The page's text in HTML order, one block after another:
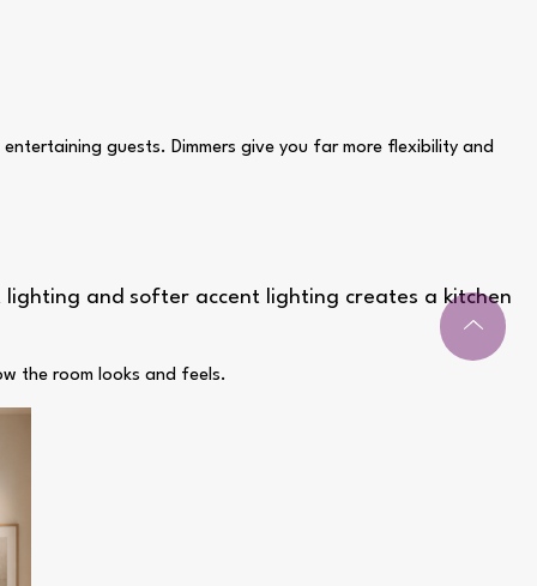
guests. Dimmers give you far more flexibility and
and softer accent lighting creates a kitchen
the room looks and feels.